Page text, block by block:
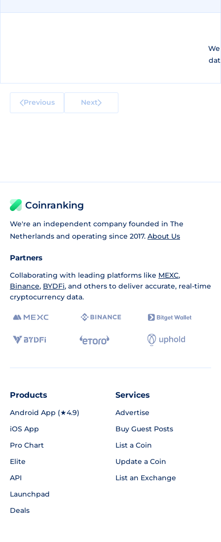
Previous Next
Coinranking
We're an independent company founded in The
Netherlands and operating since 2017. About Us
Partners
Collaborating with leading platforms like MEXC,
Binance, BYDFi, and others to deliver accurate, real-time
cryptocurrency data.
Products
Android App (★4.9)
iOS App
Pro Chart
Elite
API
Launchpad
Deals
Services
Advertise
Buy Guest Posts
List a Coin
Update a Coin
List an Exchange